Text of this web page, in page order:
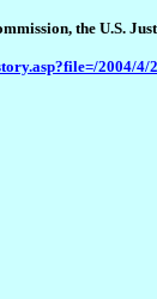
the U.S.
2004/4/